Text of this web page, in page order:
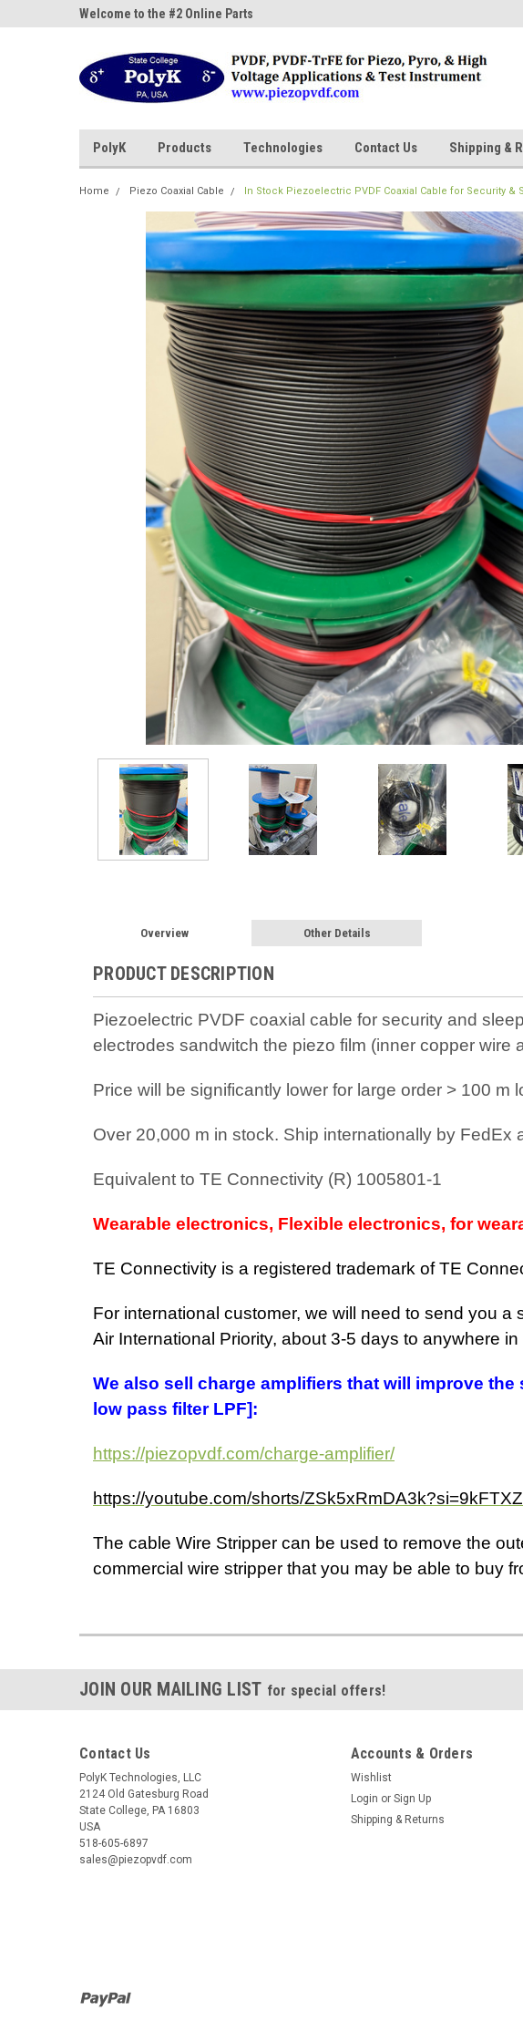
Welcome to the #2 Online Parts
PolyK Products Technologies Contact Us Shipping &
Home Piezo Coaxial Cable In Stock Piezoelectric PVDF Coaxial Cable for Security &
Overview Other Details
PRODUCT DESCRIPTION
Piezoelectric PVDF coaxial cable for security and
electrodes sandwitch the piezo film (inner copper wire
Price will be significantly lower for large order > 100 m
Over 20,000 m in stock. Ship internationally by FedEx
Equivalent to TE Connectivity (R) 1005801-1
Wearable electronics, Flexible electronics, for
TE Connectivity is a registered trademark of TE
For international customer, we will need to send you
Air International Priority, about 3-5 days to anywhere in
We also sell charge amplifiers that will improve
low pass filter LPF]:
https://piezopvdf.com/charge-amplifier/
https://youtube.com/shorts/
The cable Wire Stripper can be used to remove the
commercial wire stripper that you may be able to buy
JOIN OUR MAILING LIST for special offers!
Contact Us
PolyK Technologies, LLC
2124 Old Gatesburg Road
State College, PA 16803
USA
518-605-6897
sales@piezopvdf.com
Accounts & Orders
Wishlist
Login or Sign Up
Shipping & Returns